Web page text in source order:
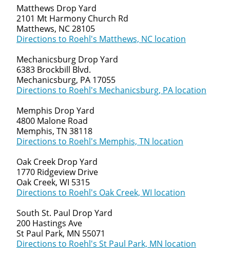
Matthews Drop Yard
2101 Mt Harmony Church Rd
Matthews, NC 28105
Directions to Roehl's Matthews, NC location
Mechanicsburg Drop Yard
6383 Brockbill Blvd.
Mechanicsburg, PA 17055
Directions to Roehl's Mechanicsburg, PA location
Memphis Drop Yard
4800 Malone Road
Memphis, TN 38118
Directions to Roehl's Memphis, TN location
Oak Creek Drop Yard
1770 Ridgeview Drive
Oak Creek, WI 5315
Directions to Roehl's Oak Creek, WI location
South St. Paul Drop Yard
200 Hastings Ave
St Paul Park, MN 55071
Directions to Roehl's St Paul Park, MN location